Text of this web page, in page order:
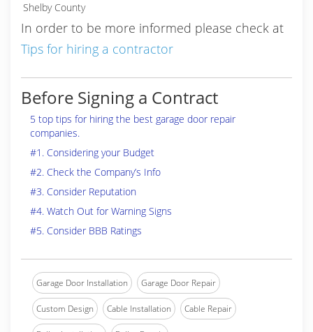
Shelby County
In order to be more informed please check at
Tips for hiring a contractor
Before Signing a Contract
5 top tips for hiring the best garage door repair
companies.
#1. Considering your Budget
#2. Check the Company’s Info
#3. Consider Reputation
#4. Watch Out for Warning Signs
#5. Consider BBB Ratings
Garage Door Installation Garage Door Repair
Custom Design Cable Installation Cable Repair